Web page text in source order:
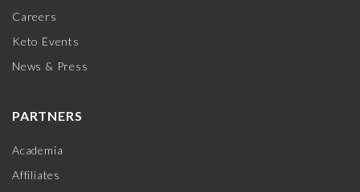
Careers
Keto Events
News & Press
PARTNERS
Academia
Affiliates